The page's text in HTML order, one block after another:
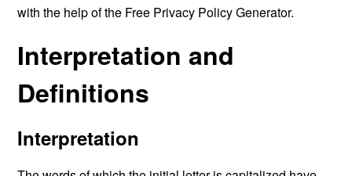
with the help of the Free Privacy Policy Generator.
Interpretation and
Definitions
Interpretation